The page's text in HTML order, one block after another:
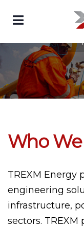
Who
TREXM Energy
engineering
infrastructure,
sectors. TREXM